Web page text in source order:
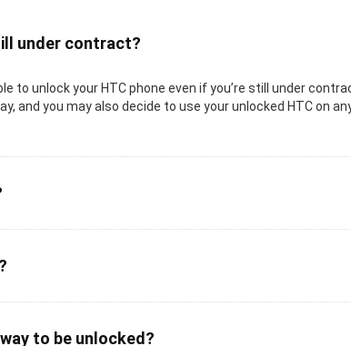
under contract?
to unlock your HTC phone even if you’re still under
and you may also decide to use your unlocked HTC on
to be unlocked?